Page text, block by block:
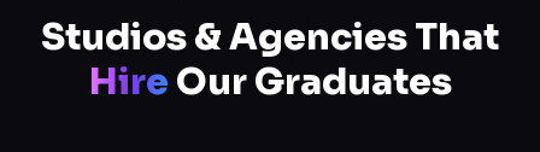
Studios & Agencies That
Hire Our Graduates